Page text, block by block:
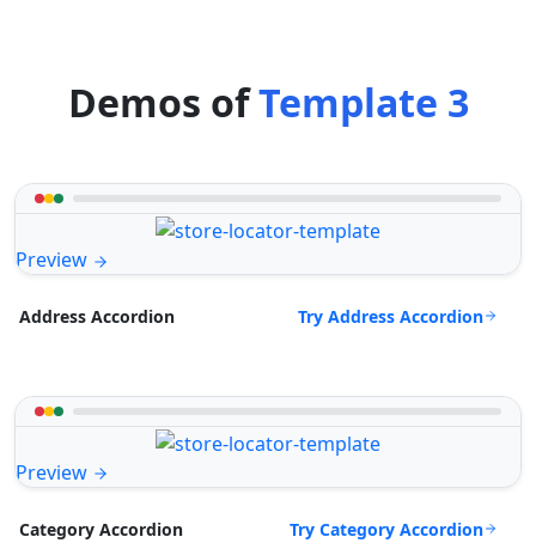
Demos ofTemplate 3
Preview
Address Accordion Try Address Accordion
Preview
Category Accordion Try Category Accordion